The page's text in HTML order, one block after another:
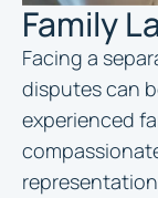
Family
Facing a
disputes can
experienced